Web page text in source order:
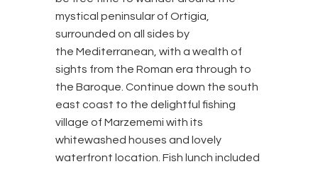
mystical peninsular of Ortigia,
surrounded on all sides by
the Mediterranean, with a wealth of
sights from the Roman era through to
the Baroque. Continue down the south
east coast to the delightful fishing
village of Marzememi with its
whitewashed houses and lovely
waterfront location. Fish lunch included